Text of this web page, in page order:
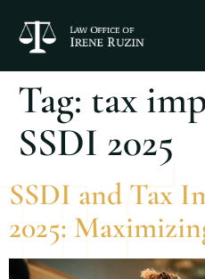
Tag: tax
SSDI 2025
SSDI and Tax
2025: